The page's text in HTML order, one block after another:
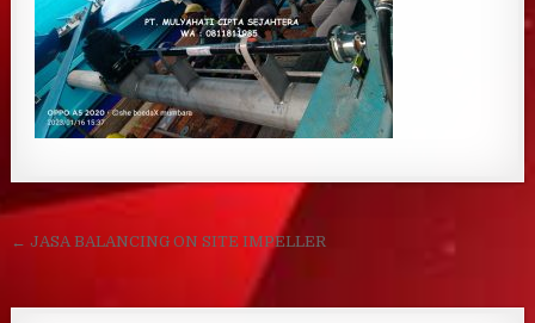
Post navigation
← JASA BALANCING ON SITE IMPELLER